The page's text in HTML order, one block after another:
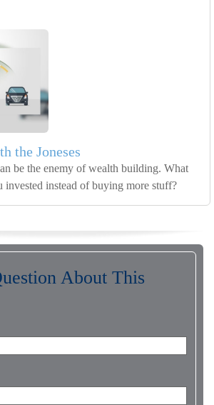
the Joneses
be the enemy of wealth building. What
invested instead of buying more stuff?
About This